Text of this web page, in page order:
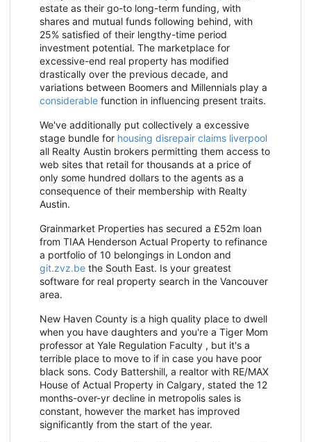
estate as their go-to long-term funding, with
shares and mutual funds following behind, with
25% satisfied of their lengthy-time period
investment potential. The marketplace for
excessive-end real property has modified
drastically over the previous decade, and
variations between Boomers and Millennials play a
considerable function in influencing present traits.
We've additionally put collectively a excessive
stage bundle for housing disrepair claims liverpool
all Realty Austin brokers permitting them access to
web sites that retail for thousands at a price of
only some hundred dollars to the agents as a
consequence of their membership with Realty
Austin.
Grainmarket Properties has secured a £52m loan
from TIAA Henderson Actual Property to refinance
a portfolio of 10 belongings in London and
git.zvz.be the South East. Is your greatest
software for real property search in the Vancouver
area.
New Haven County is a high quality place to dwell
when you have daughters and you're a Tiger Mom
professor at Yale Regulation Faculty , but it's a
terrible place to move to if in case you have poor
black sons. Cody Battershill, a realtor with RE/MAX
House of Actual Property in Calgary, stated the 12
months-over-yr decline in metropolis sales is
constant, however the market has improved
significantly from the start of the year.